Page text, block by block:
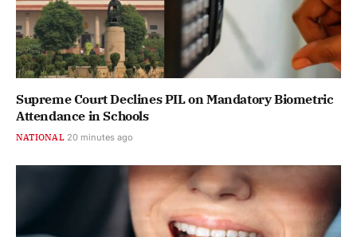
Supreme Court Declines PIL on Mandatory Biometric
Attendance in Schools
NATIONAL 20 minutes ago